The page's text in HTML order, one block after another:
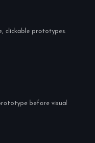
clickable prototypes.
before visual